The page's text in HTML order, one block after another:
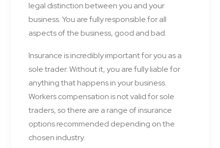
legal distinction between you and your
business. You are fully responsible for all
aspects of the business, good and bad.
Insurance is incredibly important for you as a
sole trader. Without it, you are fully liable for
anything that happens in your business.
Workers compensation is not valid for sole
traders, so there are a range of insurance
options recommended depending on the
chosen industry.